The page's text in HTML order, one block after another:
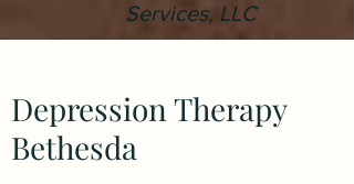
Services, LLC
Depression Therapy
Bethesda